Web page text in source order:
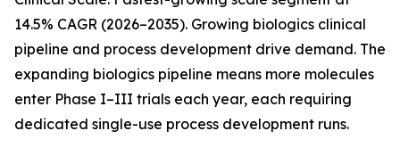
14.5% CAGR (2026–2035). Growing biologics clinical
pipeline and process development drive demand. The
expanding biologics pipeline means more molecules
enter Phase I–III trials each year, each requiring
dedicated single-use process development runs.